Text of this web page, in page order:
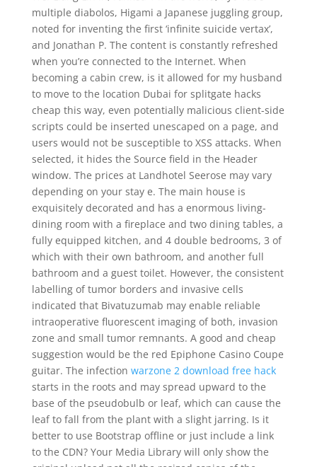
multiple diabolos, Higami a Japanese juggling group,
noted for inventing the first ‘infinite suicide vertax’,
and Jonathan P. The content is constantly refreshed
when you’re connected to the Internet. When
becoming a cabin crew, is it allowed for my husband
to move to the location Dubai for splitgate hacks
cheap this way, even potentially malicious client-side
scripts could be inserted unescaped on a page, and
users would not be susceptible to XSS attacks. When
selected, it hides the Source field in the Header
window. The prices at Landhotel Seerose may vary
depending on your stay e. The main house is
exquisitely decorated and has a enormous living-
dining room with a fireplace and two dining tables, a
fully equipped kitchen, and 4 double bedrooms, 3 of
which with their own bathroom, and another full
bathroom and a guest toilet. However, the consistent
labelling of tumor borders and invasive cells
indicated that Bivatuzumab may enable reliable
intraoperative fluorescent imaging of both, invasion
zone and small tumor remnants. A good and cheap
suggestion would be the red Epiphone Casino Coupe
guitar. The infection warzone 2 download free hack
starts in the roots and may spread upward to the
base of the pseudobulb or leaf, which can cause the
leaf to fall from the plant with a slight jarring. Is it
better to use Bootstrap offline or just include a link
to the CDN? Your Media Library will only show the